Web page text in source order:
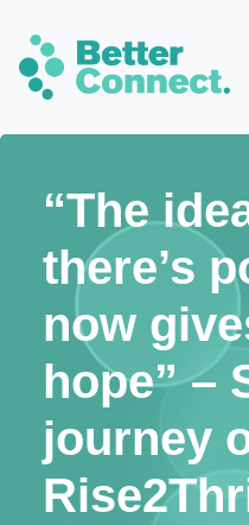
“The
there’s
now
hope” –
journey